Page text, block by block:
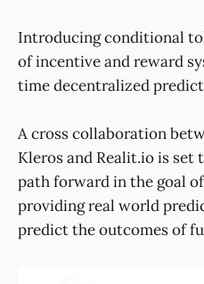
Introducing conditional
of incentive and reward
time decentralized
A cross collaboration
Kleros and Realit.io is set
path forward in the goal
providing real world
predict the outcomes of